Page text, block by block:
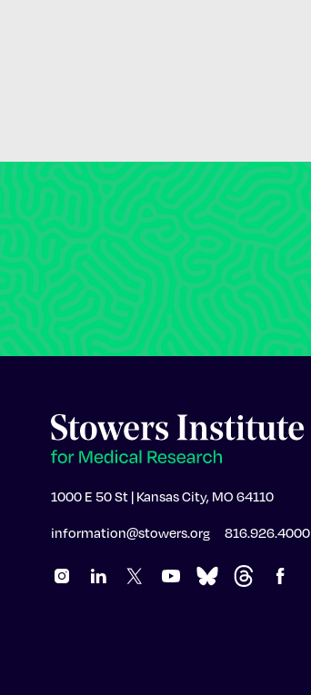
1000 E 50 St | Kansas City, MO 64110
information@stowers.org 816.926.4000